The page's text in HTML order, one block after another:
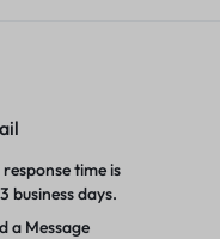
time is
business days.
a Message